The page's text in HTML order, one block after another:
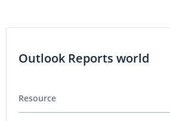
Outlook Reports world
Resource